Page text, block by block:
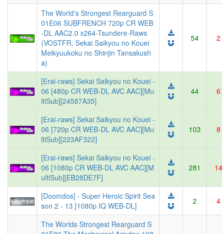
The World's Strongest Rearguard S
01E06 SUBFRENCH 720p CR WEB
-DL AAC2.0 x264-Tsundere-Raws
(VOSTFR, Sekai Saikyou no Kouei
Meikyuukoku no Shinjin Tansakush
a)
54 2
[Erai-raws] Sekai Saikyou no Kouei -
06 [480p CR WEB-DL AVC AAC][Mu
ltiSub][24587A35]
44 6
[Erai-raws] Sekai Saikyou no Kouei -
06 [720p CR WEB-DL AVC AAC][Mu
ltiSub][223AF322]
103 8
[Erai-raws] Sekai Saikyou no Kouei -
06 [1080p CR WEB-DL AVC AAC][M
ultiSub][EB28DE7F]
281 14
[Doomdos] - Super Heroic Spirit Sea
son 2 - 13 [1080p IQ WEB-DL]
2 4
The Worlds Strongest Rearguard S